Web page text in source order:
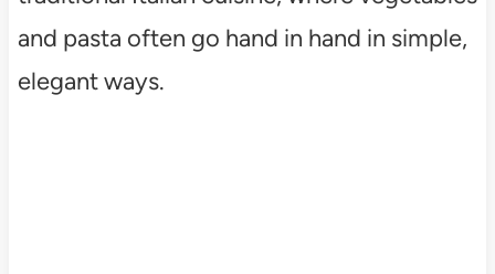
and pasta often go hand in hand in simple,
elegant ways.